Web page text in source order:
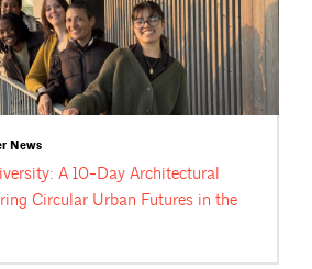
News
A 10-Day Architectural
Circular Urban Futures in the